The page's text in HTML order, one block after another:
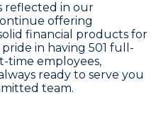
reflected in our
offering
financial products for
in having 501 full-
time employees,
ready to serve you
team.